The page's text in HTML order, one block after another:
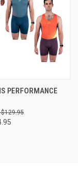
PERFORMANCE
$129.95